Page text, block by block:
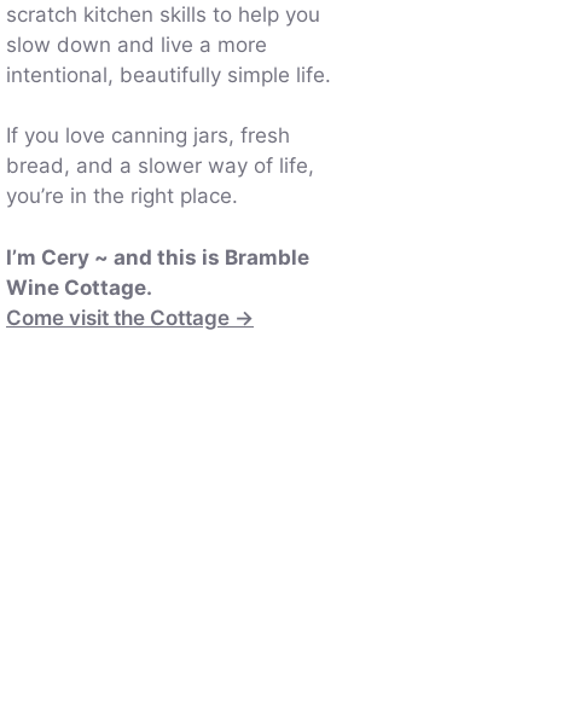
scratch kitchen skills to help you
slow down and live a more
intentional, beautifully simple life.
If you love canning jars, fresh
bread, and a slower way of life,
you’re in the right place.
I’m Cery ~ and this is Bramble
Wine Cottage.
Come visit the Cottage →